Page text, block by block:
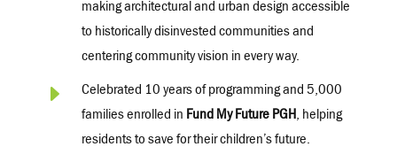
making architectural and urban design accessible
to historically disinvested communities and
centering community vision in every way.
E
Celebrated 10 years of programming and 5,000
families enrolled in Fund My Future PGH, helping
residents to save for their children’s future.